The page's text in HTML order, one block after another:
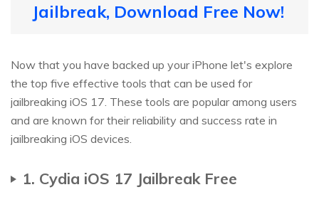
Jailbreak, Download Free Now!
Now that you have backed up your iPhone let's explore
the top five effective tools that can be used for
jailbreaking iOS 17. These tools are popular among users
and are known for their reliability and success rate in
jailbreaking iOS devices.
1. Cydia iOS 17 Jailbreak Free